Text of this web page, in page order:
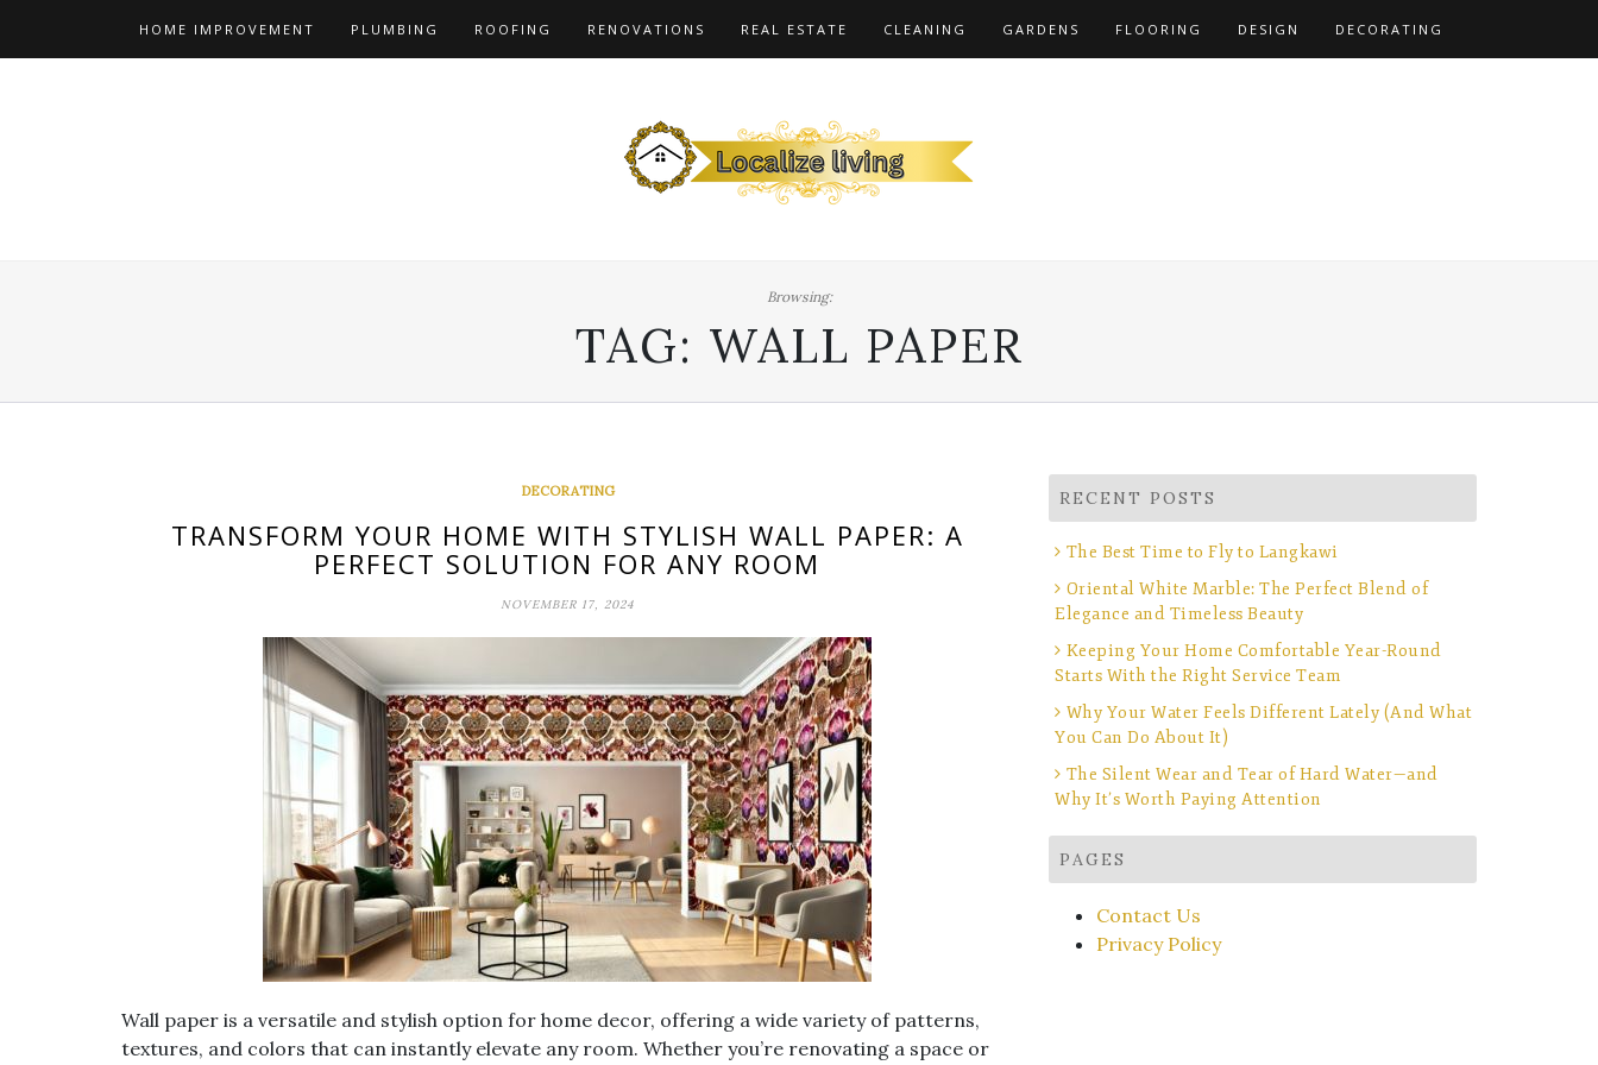
HOME IMPROVEMENT PLUMBING ROOFING RENOVATIONS REAL ESTATE CLEANING GARDENS FLOORING DESIGN DECORATING
Browsing:
TAG: WALL PAPER
DECORATING
TRANSFORM YOUR HOME WITH STYLISH WALL PAPER: A
PERFECT SOLUTION FOR ANY ROOM
NOVEMBER 17, 2024
Wall paper is a versatile and stylish option for home decor, offering a wide variety of patterns,
textures, and colors that can instantly elevate any room. Whether you’re renovating a space or
RECENT POSTS
The Best Time to Fly to Langkawi
Oriental White Marble: The Perfect Blend of
Elegance and Timeless Beauty
Keeping Your Home Comfortable Year-Round
Starts With the Right Service Team
Why Your Water Feels Different Lately (And What
You Can Do About It)
The Silent Wear and Tear of Hard Water—and
Why It’s Worth Paying Attention
PAGES
Contact Us
Privacy Policy